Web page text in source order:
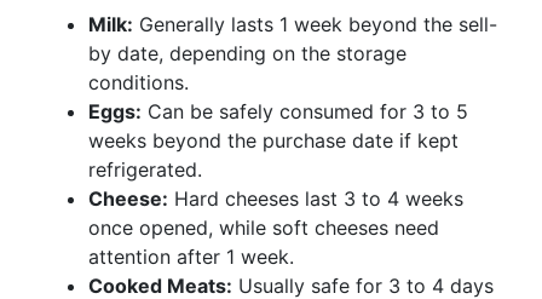
Milk: Generally lasts 1 week beyond the sell-
by date, depending on the storage
conditions.
Eggs: Can be safely consumed for 3 to 5
weeks beyond the purchase date if kept
refrigerated.
Cheese: Hard cheeses last 3 to 4 weeks
once opened, while soft cheeses need
attention after 1 week.
Cooked Meats: Usually safe for 3 to 4 days